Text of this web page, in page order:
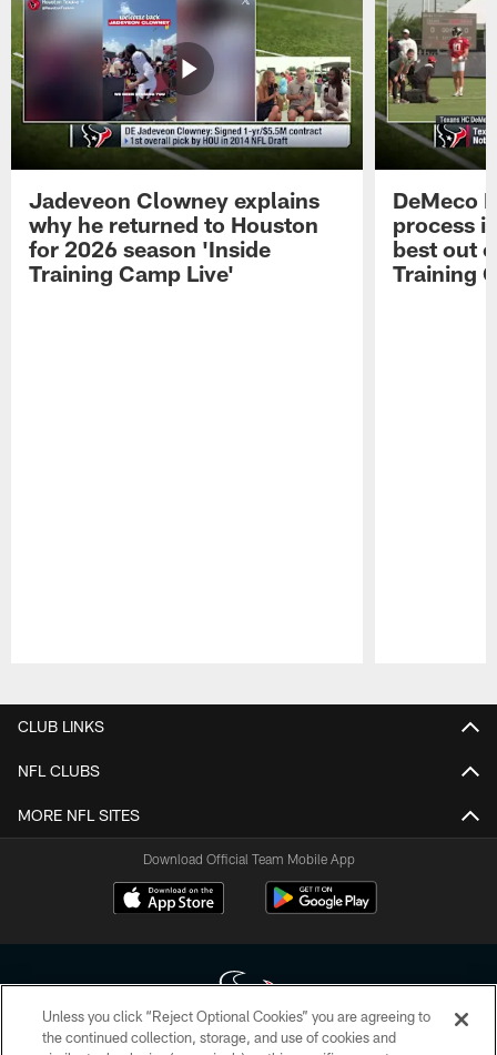
Jadeveon Clowney explains
why he returned to Houston
for 2026 season 'Inside
Training Camp Live'
DeMeco
process
best out
Training
CLUB LINKS
NFL CLUBS
MORE NFL SITES
Download Official Team Mobile App
Unless you click “Reject Optional Cookies” you are agreeing to
the continued collection, storage, and use of cookies and